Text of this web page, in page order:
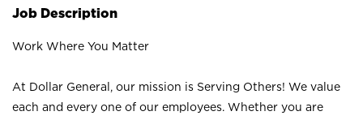
Job Description
Work Where You Matter
At Dollar General, our mission is Serving Others! We value
each and every one of our employees. Whether you are